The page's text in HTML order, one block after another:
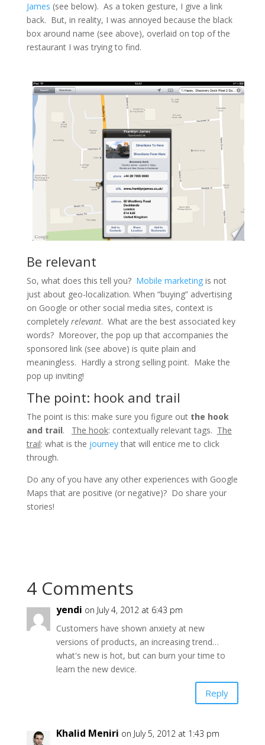
James (see below). As a token gesture, I give a link
back. But, in reality, I was annoyed because the black
box around name (see above), overlaid on top of the
restaurant I was trying to find.
Be relevant
So, what does this tell you? Mobile marketingis not
just about geo-localization. When “buying” advertising
on Google or other social media sites, context is
completely relevant. What are the best associated key
words? Moreover, the pop up that accompanies the
sponsored link (see above) is quite plain and
meaningless. Hardly a strong selling point. Make the
pop up inviting!
The point: hook and trail
The point is this: make sure you figure out the hook
and trail. The hook: contextually relevant tags. The
trail: what is the journeythat will entice me to click
through.
Do any of you have any other experiences with Google
Maps that are positive (or negative)? Do share your
stories!
4 Comments
yendi on July 4, 2012 at 6:43 pm
Customers have shown anxiety at new
versions of products, an increasing trend…
what's new is hot, but can burn your time to
learn the new device.
Reply
Khalid Meniri on July 5, 2012 at 1:43 pm